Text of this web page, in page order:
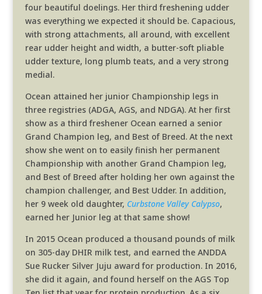
four beautiful doelings. Her third freshening udder
was everything we expected it should be. Capacious,
with strong attachments, all around, with excellent
rear udder height and width, a butter-soft pliable
udder texture, long plumb teats, and a very strong
medial.
Ocean attained her junior Championship legs in
three registries (ADGA, AGS, and NDGA). At her first
show as a third freshener Ocean earned a senior
Grand Champion leg, and Best of Breed. At the next
show she went on to easily finish her permanent
Championship with another Grand Champion leg,
and Best of Breed after holding her own against the
champion challenger, and Best Udder. In addition,
her 9 week old daughter, Curbstone Valley Calypso,
earned her Junior leg at that same show!
In 2015 Ocean produced a thousand pounds of milk
on 305-day DHIR milk test, and earned the ANDDA
Sue Rucker Silver Juju award for production. In 2016,
she did it again, and found herself on the AGS Top